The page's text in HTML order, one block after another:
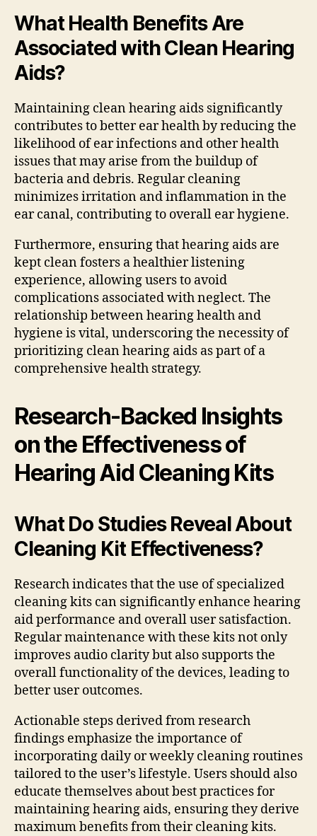
What Health Benefits Are
Associated with Clean Hearing
Aids?
Maintaining clean hearing aids significantly
contributes to better ear health by reducing the
likelihood of ear infections and other health
issues that may arise from the buildup of
bacteria and debris. Regular cleaning
minimizes irritation and inflammation in the
ear canal, contributing to overall ear hygiene.
Furthermore, ensuring that hearing aids are
kept clean fosters a healthier listening
experience, allowing users to avoid
complications associated with neglect. The
relationship between hearing health and
hygiene is vital, underscoring the necessity of
prioritizing clean hearing aids as part of a
comprehensive health strategy.
Research-Backed Insights
on the Effectiveness of
Hearing Aid Cleaning Kits
What Do Studies Reveal About
Cleaning Kit Effectiveness?
Research indicates that the use of specialized
cleaning kits can significantly enhance hearing
aid performance and overall user satisfaction.
Regular maintenance with these kits not only
improves audio clarity but also supports the
overall functionality of the devices, leading to
better user outcomes.
Actionable steps derived from research
findings emphasize the importance of
incorporating daily or weekly cleaning routines
tailored to the user’s lifestyle. Users should also
educate themselves about best practices for
maintaining hearing aids, ensuring they derive
maximum benefits from their cleaning kits.